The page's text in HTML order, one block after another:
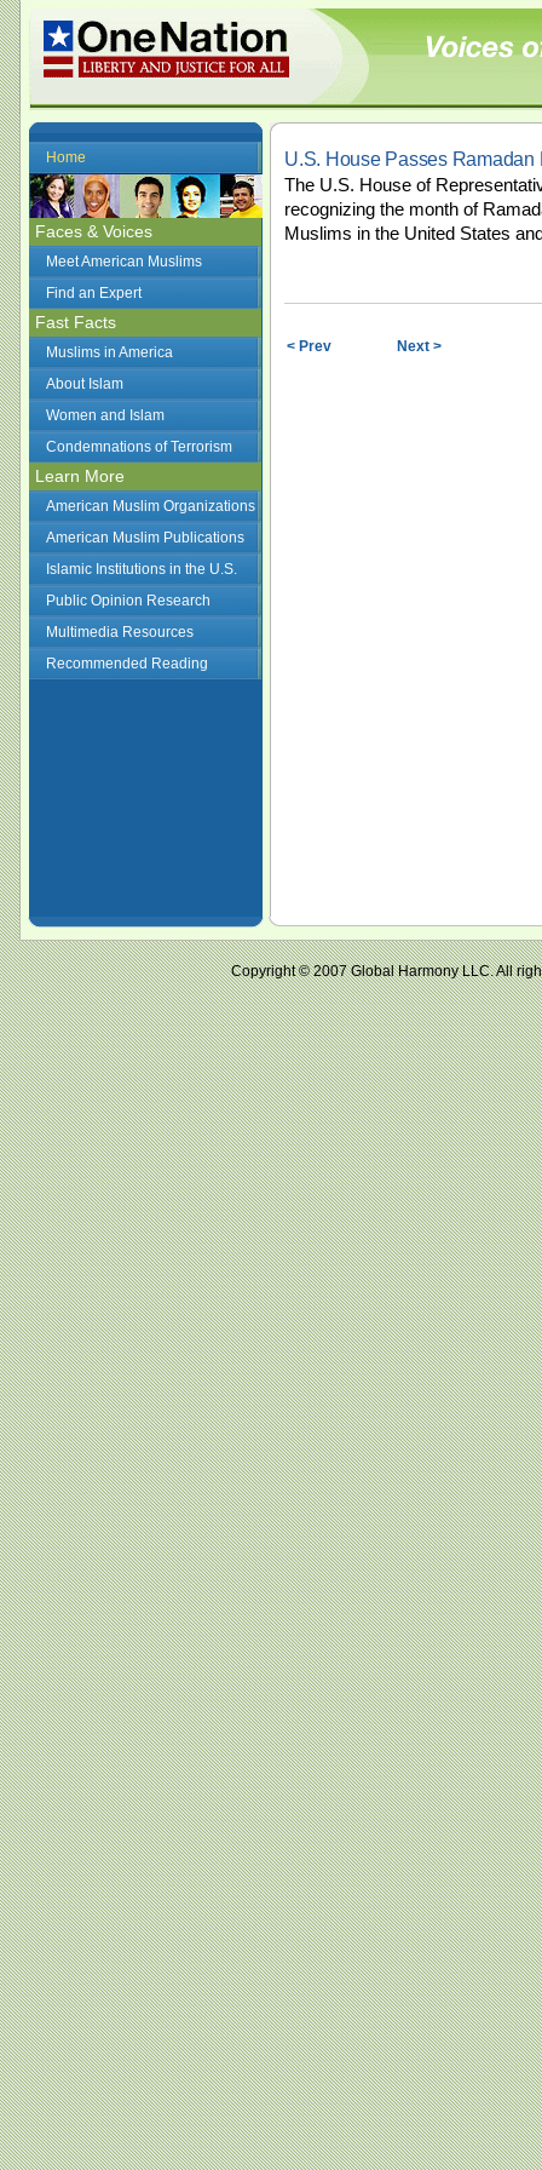
Home
Faces & Voices
Meet American Muslims
Find an Expert
Fast Facts
Muslims in America
About Islam
Women and Islam
Condemnations of Terrorism
Learn More
American Muslim Organizations
American Muslim Publications
Islamic Institutions in the U.S.
Public Opinion Research
Multimedia Resources
Recommended Reading
U.S. House Passes
The U.S. House of
recognizing the month of
Muslims in the United States
< Prev Next >
Copyright © 2007 Global Harmony LLC.